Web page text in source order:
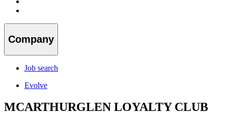
Company
Job search
Evolve
MCARTHURGLEN LOYALTY CLUB